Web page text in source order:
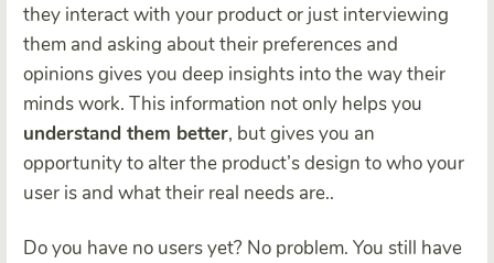
they interact with your product or just interviewing
them and asking about their preferences and
opinions gives you deep insights into the way their
minds work. This information not only helps you
understand them better, but gives you an
opportunity to alter the product’s design to who your
user is and what their real needs are..
Do you have no users yet? No problem. You still have